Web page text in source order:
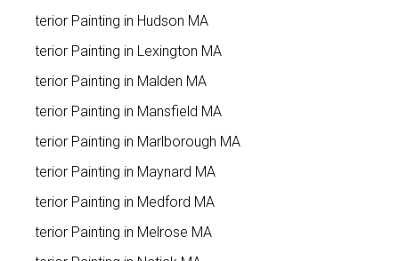
Exterior Painting in Hudson MA
Exterior Painting in Lexington MA
Exterior Painting in Malden MA
Exterior Painting in Mansfield MA
Exterior Painting in Marlborough MA
Exterior Painting in Maynard MA
Exterior Painting in Medford MA
Exterior Painting in Melrose MA